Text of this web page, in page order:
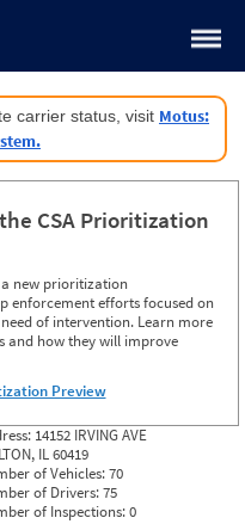
carrier status, visit Motus:
CSA Prioritization
a new prioritization
enforcement efforts focused on
of intervention. Learn more
and how they will improve
Preview
14152 IRVING AVE
IL 60419
of Vehicles:70
of Drivers:75
of Inspections:0